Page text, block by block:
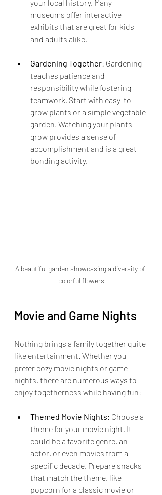
your local history. Many
museums offer interactive
exhibits that are great for kids
and adults alike.
Gardening Together: Gardening
teaches patience and
responsibility while fostering
teamwork. Start with easy-to-
grow plants or a simple vegetable
garden. Watching your plants
grow provides a sense of
accomplishment and is a great
bonding activity.
A beautiful garden showcasing a diversity of
colorful flowers
Movie and Game Nights
Nothing brings a family together quite
like entertainment. Whether you
prefer cozy movie nights or game
nights, there are numerous ways to
enjoy togetherness while having fun:
Themed Movie Nights: Choose a
theme for your movie night. It
could be a favorite genre, an
actor, or even movies from a
specific decade. Prepare snacks
that match the theme, like
popcorn for a classic movie or